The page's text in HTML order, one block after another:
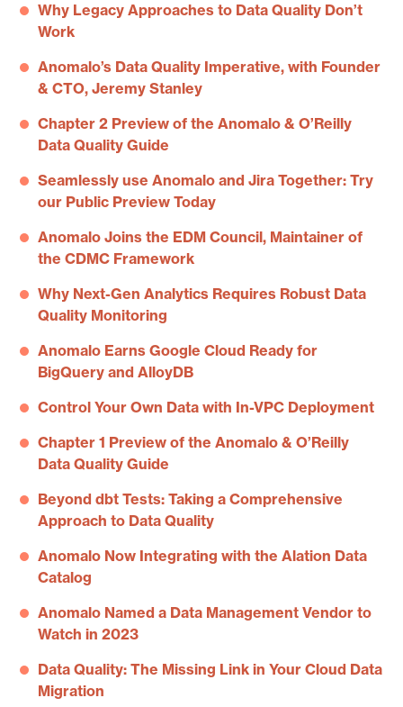
Why Legacy Approaches to Data Quality Don’t
Work
Anomalo’s Data Quality Imperative, with Founder
& CTO, Jeremy Stanley
Chapter 2 Preview of the Anomalo & O’Reilly
Data Quality Guide
Seamlessly use Anomalo and Jira Together: Try
our Public Preview Today
Anomalo Joins the EDM Council, Maintainer of
the CDMC Framework
Why Next-Gen Analytics Requires Robust Data
Quality Monitoring
Anomalo Earns Google Cloud Ready for
BigQuery and AlloyDB
Control Your Own Data with In-VPC Deployment
Chapter 1 Preview of the Anomalo & O’Reilly
Data Quality Guide
Beyond dbt Tests: Taking a Comprehensive
Approach to Data Quality
Anomalo Now Integrating with the Alation Data
Catalog
Anomalo Named a Data Management Vendor to
Watch in 2023
Data Quality: The Missing Link in Your Cloud Data
Migration